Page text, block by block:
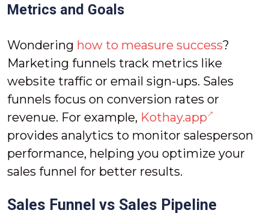
Metrics and Goals
Wondering how to measure success?
Marketing funnels track metrics like
website traffic or email sign-ups. Sales
funnels focus on conversion rates or
revenue. For example, Kothay.app
provides analytics to monitor salesperson
performance, helping you optimize your
sales funnel for better results.
Sales Funnel vs Sales Pipeline